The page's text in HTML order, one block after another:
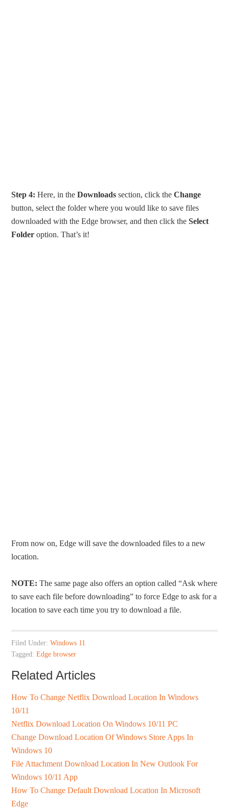
Step 4: Here, in theDownloads section, click theChange
button, select the folder where you would like to save files
downloaded with the Edge browser, and then click theSelect
Folder option. That’s it!
From now on, Edge will save the downloaded files to a new
location.
NOTE: The same page also offers an option called “Ask where
to save each file before downloading” to force Edge to ask for a
location to save each time you try to download a file.
Filed Under:Windows 11
Tagged:Edge browser
Related Articles
How To Change Netflix Download Location In Windows
10/11
Netflix Download Location On Windows 10/11 PC
Change Download Location Of Windows Store Apps In
Windows 10
File Attachment Download Location In New Outlook For
Windows 10/11 App
How To Change Default Download Location In Microsoft
Edge